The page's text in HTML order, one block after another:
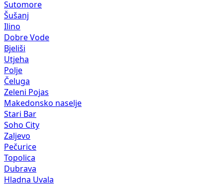
Sutomore
Šušanj
Ilino
Dobre Vode
Bjeliši
Utjeha
Polje
Čeluga
Zeleni Pojas
Makedonsko naselje
Stari Bar
Soho City
Zaljevo
Pečurice
Topolica
Dubrava
Hladna Uvala